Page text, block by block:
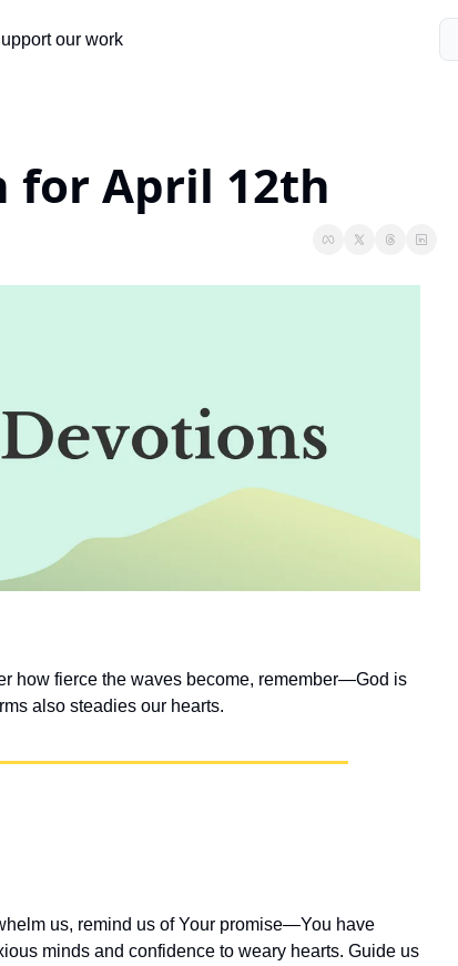
our work
for April 12th
how fierce the waves become, remember—God is
also steadies our hearts.
us, remind us of Your promise—You have
minds and confidence to weary hearts. Guide us